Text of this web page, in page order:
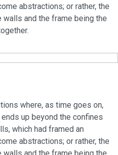
abstractions; or rather, the
and the frame being the
where, as time goes on,
up beyond the confines
which had framed an
abstractions; or rather, the